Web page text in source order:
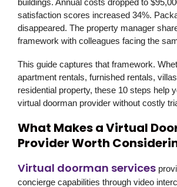
buildings. Annual costs dropped to
satisfaction scores increased 34%.
disappeared. The property manager
framework with colleagues facing the
This guide captures that framework.
apartment rentals, furnished rentals,
residential property, these 10 steps help
virtual doorman provider without costly
What Makes a Virtual
Provider Worth
Virtual doorman services
concierge capabilities through video